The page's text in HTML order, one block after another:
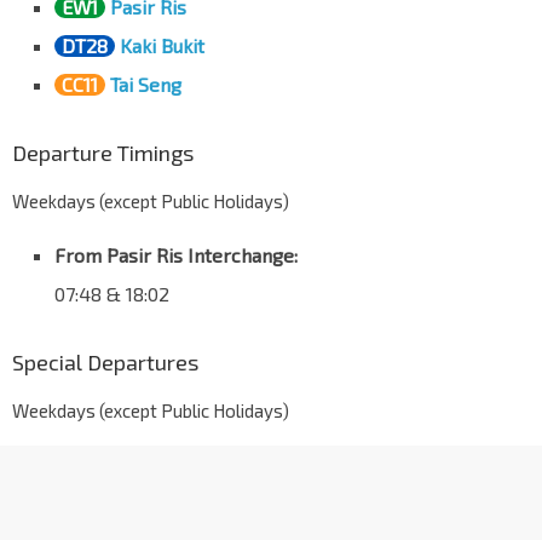
EW1
Pasir Ris
DT28 Kaki Bukit
CC11 Tai Seng
Departure Timings
Weekdays (except Public Holidays)
From Pasir Ris Interchange:
07:48 & 18:02
Special Departures
Weekdays (except Public Holidays)